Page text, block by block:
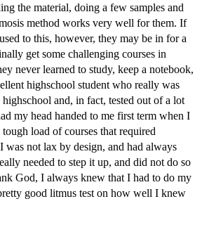
the material, doing a few samples and
method works very well for them. If
to this, however, they may be in for a
get some challenging courses in
never learned to study, keep a notebook,
highschool student who really was
and, in fact, tested out of a lot
my head handed to me first term when I
load of courses that required
was not lax by design, and had always
needed to step it up, and did not do so
God, I always knew that I had to do my
good litmus test on how well I knew